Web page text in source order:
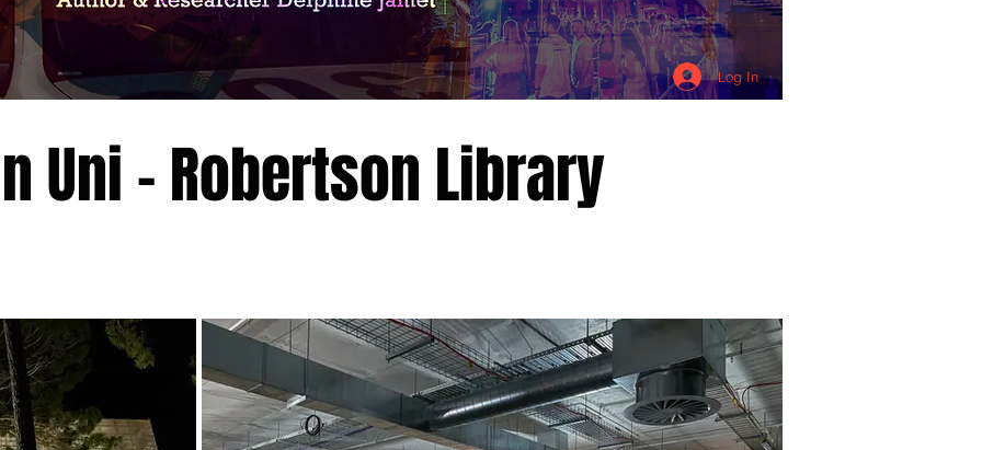
Log In
Uni - Robertson Library